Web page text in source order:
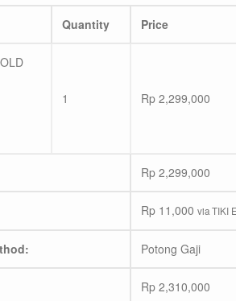
Quantity Price
1 Rp 2,299,000
Rp 2,299,000
Rp 11,000 via TIKI
Potong Gaji
Rp 2,310,000